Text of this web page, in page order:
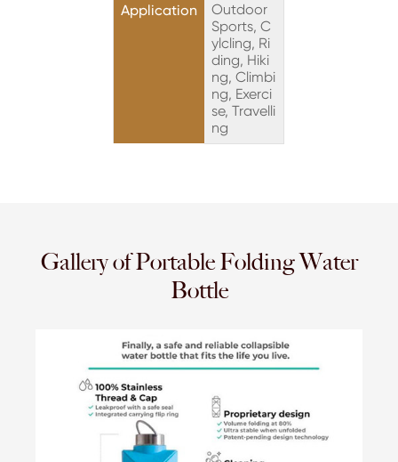
Application
Outdoor
Sports, C
ylcling, Ri
ding, Hiki
ng, Climbi
ng, Exerci
se, Travelli
ng
Gallery of Portable Folding Water
Bottle